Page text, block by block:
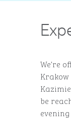
We're
be